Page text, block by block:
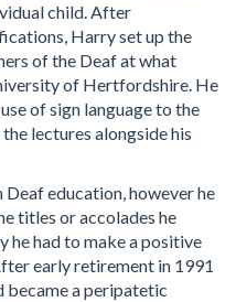
child. After
Harry set up the
of the Deaf at what
of Hertfordshire. He
of sign language to the
lectures alongside his
education, however he
titles or accolades he
had to make a positive
early retirement in 1991
became a peripatetic